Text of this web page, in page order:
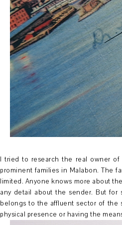
I tried to research the real owner
prominent families in Malabon. The
limited. Anyone knows more about
any detail about the sender. But for
belongs to the affluent sector of the
physical presence or having the